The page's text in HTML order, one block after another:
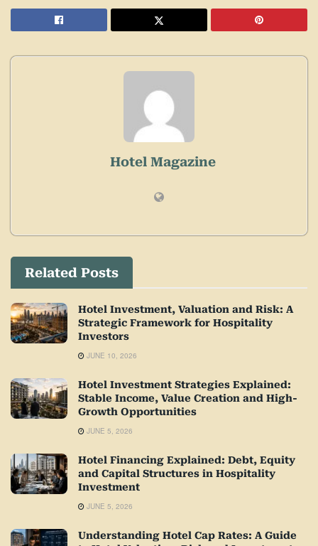
Hotel Magazine
Related Posts
Hotel Investment, Valuation and Risk: A
Strategic Framework for Hospitality
Investors
JUNE 10, 2026
Hotel Investment Strategies Explained:
Stable Income, Value Creation and High-
Growth Opportunities
JUNE 5, 2026
Hotel Financing Explained: Debt, Equity
and Capital Structures in Hospitality
Investment
JUNE 5, 2026
Understanding Hotel Cap Rates: A Guide